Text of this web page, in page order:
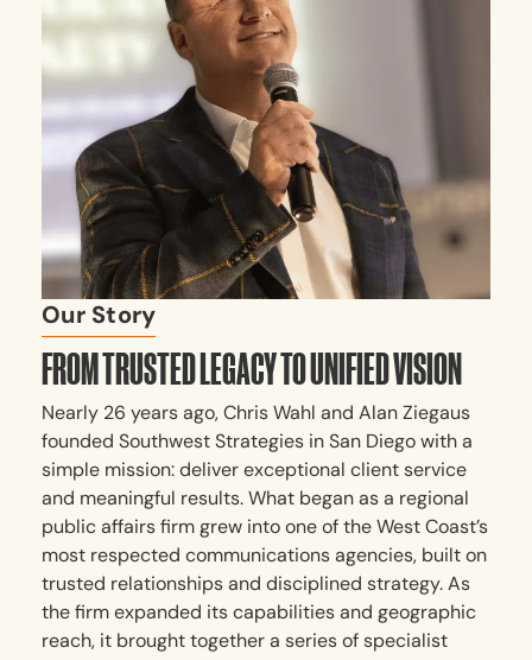
Our Story
FROM TRUSTED LEGACY TO UNIFIED VISION
Nearly 26 years ago, Chris Wahl and Alan Ziegaus
founded Southwest Strategies in San Diego with a
simple mission: deliver exceptional client service
and meaningful results. What began as a regional
public affairs firm grew into one of the West Coast’s
most respected communications agencies, built on
trusted relationships and disciplined strategy. As
the firm expanded its capabilities and geographic
reach, it brought together a series of specialist